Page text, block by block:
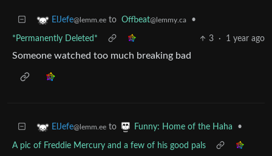
ElJefe@lemm.ee to Offbeat@lemmy.ca •
*Permanently Deleted* 3 · 1 year ago
Someone watched too much breaking bad
ElJefe@lemm.ee to Funny: Home of the Haha •
A pic of Freddie Mercury and a few of his good pals